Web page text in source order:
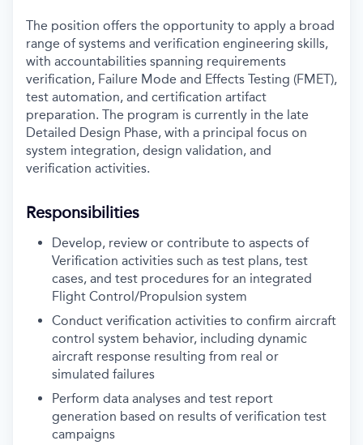
The position offers the opportunity to apply a broad
range of systems and verification engineering skills,
with accountabilities spanning requirements
verification, Failure Mode and Effects Testing (FMET),
test automation, and certification artifact
preparation. The program is currently in the late
Detailed Design Phase, with a principal focus on
system integration, design validation, and
verification activities.
Responsibilities
Develop, review or contribute to aspects of
Verification activities such as test plans, test
cases, and test procedures for an integrated
Flight Control/Propulsion system
Conduct verification activities to confirm aircraft
control system behavior, including dynamic
aircraft response resulting from real or
simulated failures
Perform data analyses and test report
generation based on results of verification test
campaigns